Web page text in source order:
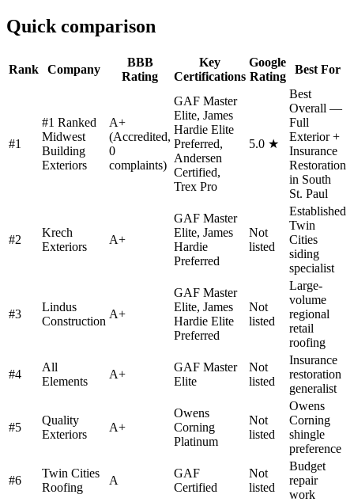
Quick comparison
Rank Company
BBB
Rating
Key
Certifications
Google
Rating
Best For
#1
#1 Ranked
Midwest
Building
Exteriors
A+
(Accredited,
0
complaints)
GAF Master
Elite, James
Hardie Elite
Preferred,
Andersen
Certified,
Trex Pro
5.0 ★
Best
Overall —
Full
Exterior +
Insurance
Restoration
in South
St. Paul
#2
Krech
Exteriors
A+
GAF Master
Elite, James
Hardie
Preferred
Not
listed
Established
Twin
Cities
siding
specialist
#3
Lindus
Construction
A+
GAF Master
Elite, James
Hardie Elite
Preferred
Not
listed
Large-
volume
regional
retail
roofing
#4
All
Elements
A+
GAF Master
Elite
Not
listed
Insurance
restoration
generalist
#5
Quality
Exteriors
A+
Owens
Corning
Platinum
Not
listed
Owens
Corning
shingle
preference
#6
Twin Cities
Roofing
A
GAF
Certified
Not
listed
Budget
repair
work